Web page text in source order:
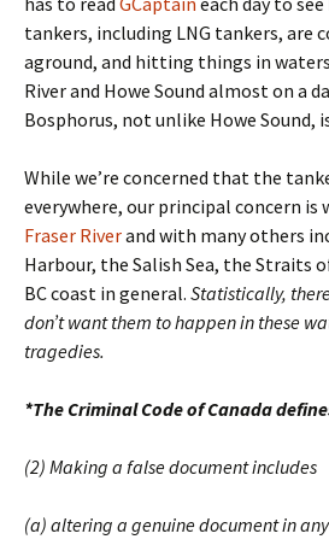
tankers, including LNG tankers, are
aground, and hitting things in
River and Howe Sound almost on a
Bosphorus, not unlike Howe Sound,
While we’re concerned that the
everywhere, our principal concern is
Fraser Riverand with many others
Harbour, the Salish Sea, the Straits
BC coast in general. Statistically,
don’t want them to happen in these
tragedies.
*The Criminal Code of Canada
(2) Making a false document includes
(a) altering a genuine document in